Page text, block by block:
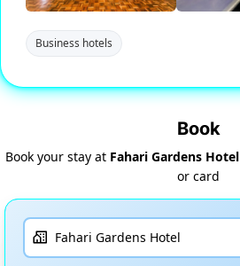
Business hotels
Book
Book your stay at Fahari Gardens Hotel
or card